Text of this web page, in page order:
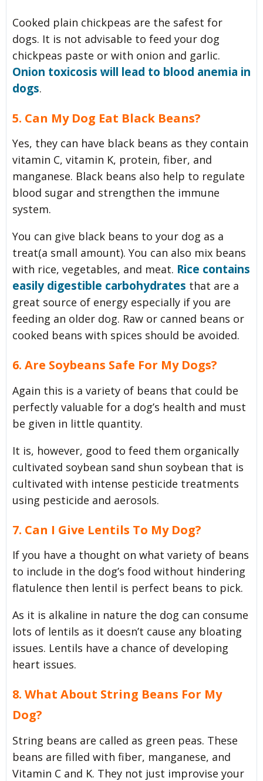
Cooked plain chickpeas are the safest for
dogs. It is not advisable to feed your dog
chickpeas paste or with onion and garlic.
Onion toxicosis will lead to blood anemia in
dogs.
5. Can My Dog Eat Black Beans?
Yes, they can have black beans as they contain
vitamin C, vitamin K, protein, fiber, and
manganese. Black beans also help to regulate
blood sugar and strengthen the immune
system.
You can give black beans to your dog as a
treat(a small amount). You can also mix beans
with rice, vegetables, and meat. Rice contains
easily digestible carbohydrates that are a
great source of energy especially if you are
feeding an older dog. Raw or canned beans or
cooked beans with spices should be avoided.
6. Are Soybeans Safe For My Dogs?
Again this is a variety of beans that could be
perfectly valuable for a dog’s health and must
be given in little quantity.
It is, however, good to feed them organically
cultivated soybean sand shun soybean that is
cultivated with intense pesticide treatments
using pesticide and aerosols.
7. Can I Give Lentils To My Dog?
If you have a thought on what variety of beans
to include in the dog’s food without hindering
flatulence then lentil is perfect beans to pick.
As it is alkaline in nature the dog can consume
lots of lentils as it doesn’t cause any bloating
issues. Lentils have a chance of developing
heart issues.
8. What About String Beans For My
Dog?
String beans are called as green peas. These
beans are filled with fiber, manganese, and
Vitamin C and K. They not just improvise your